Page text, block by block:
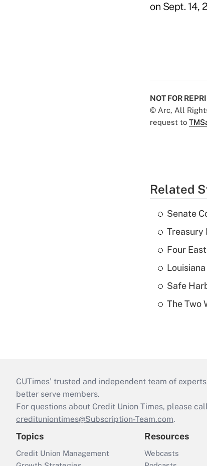
on Sept. 14,
NOT FOR
© Arc, All
request to
Related
Senate
Treasury
Four
Safe
The Two
CUTimes’ trusted and independent team of
better serve members.
For questions about Credit Union Times, please
credituniontimes@Subscription-Team.com.
Topics
Credit Union Management
Resources
Webcasts